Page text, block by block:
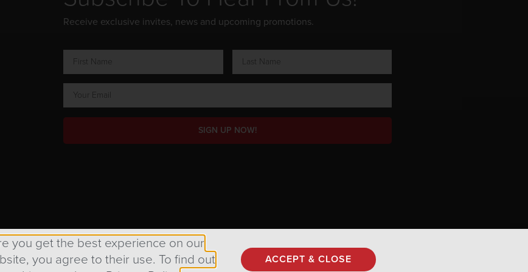
Receive exclusive invites, news and upcoming promotions.
SIGN UP NOW!
you get the best experience on our
you agree to their use. To find out
ACCEPT & CLOSE